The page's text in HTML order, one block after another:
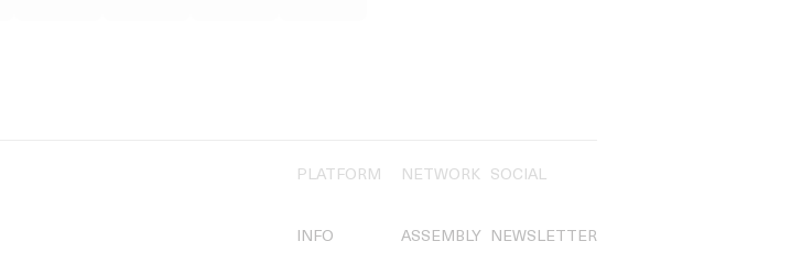
PLATFORM
INFO
NETWORK
ASSEMBLY
SOCIAL
NEWSLETTER